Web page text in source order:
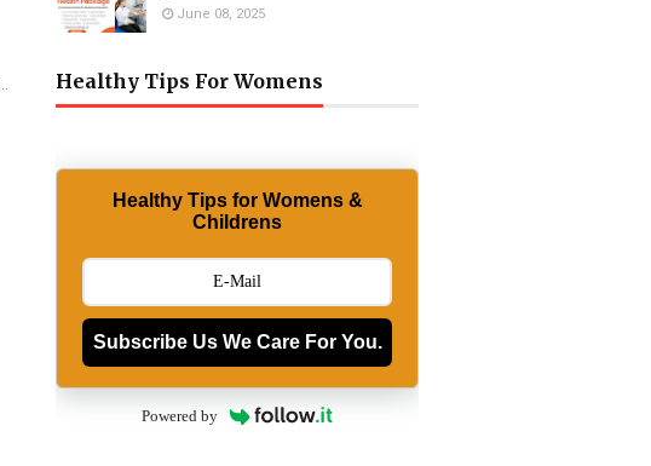
June 08, 2025
Healthy Tips For Womens
Healthy Tips for Womens &
Childrens
Subscribe Us We Care For You.
Powered by